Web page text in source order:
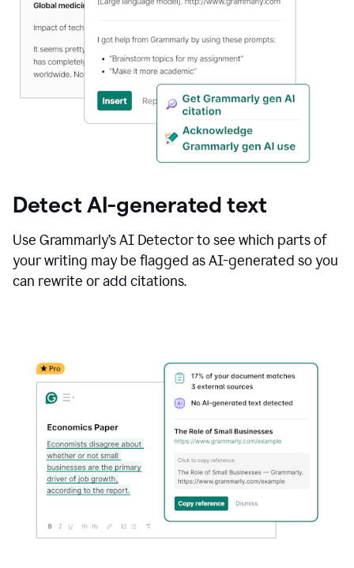
Detect AI-generated text
Use Grammarly’s AI Detector to see which parts of
your writing may be flagged as AI-generated so you
can rewrite or add citations.